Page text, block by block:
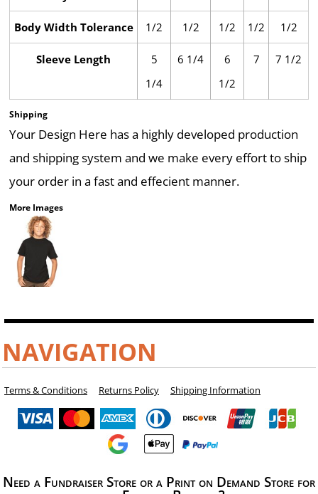
Body Width Tolerance 1/2 1/2 1/2 1/2 1/2
Sleeve Length
5
1/4
6 1/4
6
1/2
7 7 1/2
Shipping
Your Design Here has a highly developed production
and shipping system and we make every effort to ship
your order in a fast and effecient manner.
More Images
NAVIGATION
Terms & Conditions Returns Policy Shipping Information
Need a Fundraiser Store or a Print on Demand Store for